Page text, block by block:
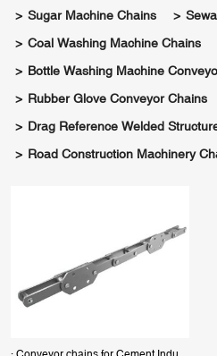
Sugar Machine Chains
Coal Washing Machine Chains
Bottle Washing Machine
Rubber Glove Conveyor Chains
Drag Reference Welded
Road Construction Machinery